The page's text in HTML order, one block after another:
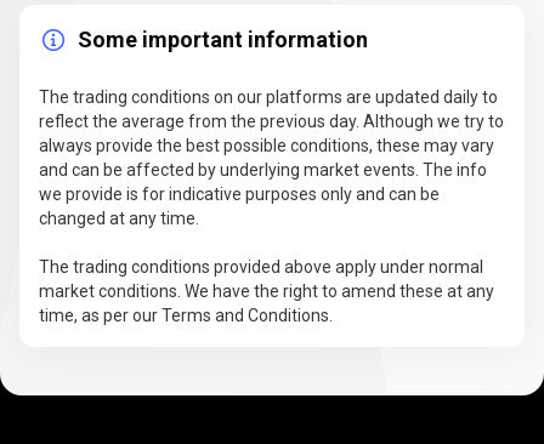
Some important information
The trading conditions on our platforms are updated daily to
reflect the average from the previous day. Although we try to
always provide the best possible conditions, these may vary
and can be affected by underlying market events. The info
we provide is for indicative purposes only and can be
changed at any time.
The trading conditions provided above apply under normal
market conditions. We have the right to amend these at any
time, as per our Terms and Conditions.